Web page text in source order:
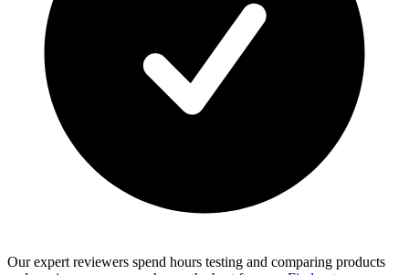
Our expert reviewers spend hours testing and comparing products